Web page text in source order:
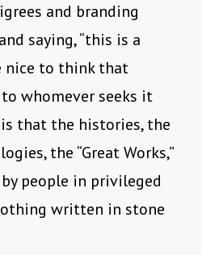
and branding
saying, “this is a
nice to think that
whomever seeks it
that the histories, the
the “Great Works,”
people in privileged
written in stone